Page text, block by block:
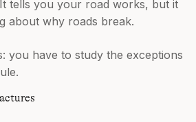
tells you your road works, but it
about why roads break.
you have to study the exceptions